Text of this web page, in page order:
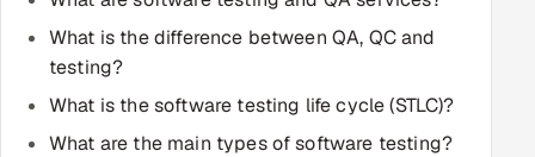
MARKETING
Gamified Social Network
Inbound Marketing
SOON
What is the difference between QA, QC and
testing?
What is the software testing life cycle (STLC)?
What are the main types of software testing?